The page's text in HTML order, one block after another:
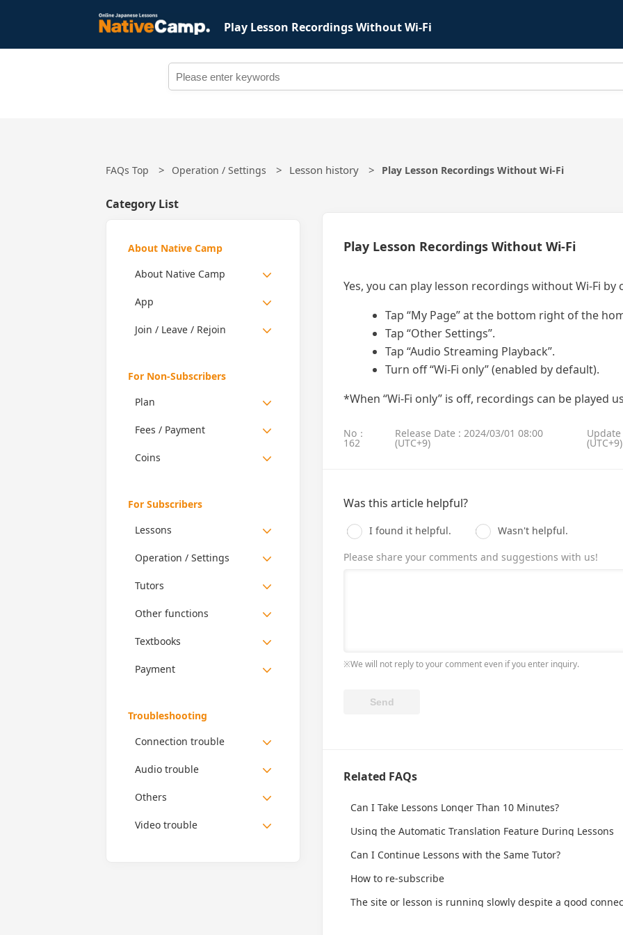
Play Lesson Recordings Without Wi-Fi
FAQs Top Operation / Settings Lesson history Play Lesson Recordings Without Wi-Fi
Category List
About Native Camp
About Native Camp
App
Join / Leave / Rejoin
For Non-Subscribers
Plan
Fees / Payment
Coins
For Subscribers
Lessons
Operation / Settings
Tutors
Other functions
Textbooks
Payment
Troubleshooting
Connection trouble
Audio trouble
Others
Video trouble
Play Lesson Recordings Without Wi-Fi
Yes, you can play lesson recordings without Wi-Fi
Tap “My Page” at the bottom right of the
Tap “Other Settings”.
Tap “Audio Streaming Playback”.
Turn off “Wi-Fi only” (enabled by default).
*When “Wi-Fi only” is off, recordings can be played
No：
162
Release Date : 2024/03/01 08:00
(UTC+9) (UTC+9)
Was this article helpful?
I found it helpful. Wasn't helpful.
Please share your comments and suggestions with us!
※We will not reply to your comment even if you enter inquiry.
Related FAQs
Can I Take Lessons Longer Than 10 Minutes?
Using the Automatic Translation Feature During Lessons
Can I Continue Lessons with the Same Tutor?
How to re-subscribe
The site or lesson is running slowly despite a good